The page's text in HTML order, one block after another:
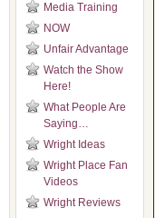
Media Training
NOW
Unfair Advantage
Watch the Show
Here!
What People Are
Saying…
Wright Ideas
Wright Place Fan
Videos
Wright Reviews